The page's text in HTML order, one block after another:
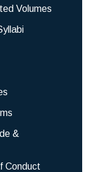
Volumes
&
Conduct